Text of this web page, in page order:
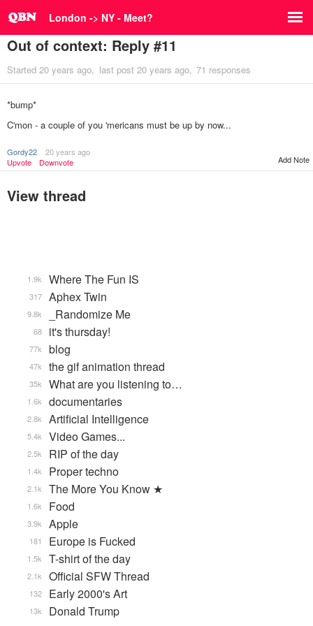
London -> NY - Meet?
Out of context: Reply #11
Started 20 years ago last post 20 years ago 71 responses
*bump*
C'mon - a couple of you 'mericans must be up by now...
Gordy22
20 years ago
Upvote
Downvote Add Note
View thread
Where The Fun IS
1.9k
Aphex Twin
317
_Randomize Me
9.8k
it's thursday!
68
blog
77k
the gif animation thread
47k
What are you listening to…
35k
documentaries
1.6k
Artificial Intelligence
2.8k
Video Games...
5.4k
RIP of the day
2.5k
Proper techno
1.4k
The More You Know ★
2.1k
Food
1.6k
Apple
3.9k
Europe is Fucked
181
T-shirt of the day
1.5k
Official SFW Thread
2.1k
Early 2000's Art
132
Donald Trump
13k